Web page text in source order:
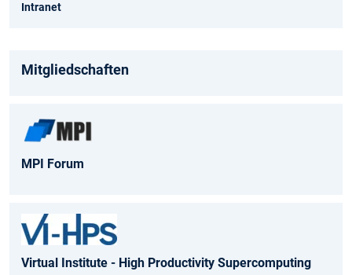
Intranet
Mitgliedschaften
MPI Forum
Virtual Institute - High Productivity Supercomputing